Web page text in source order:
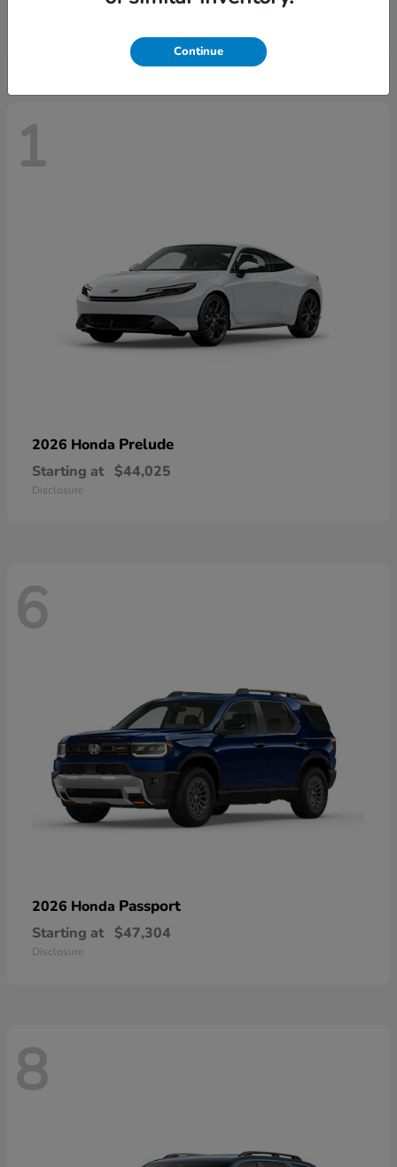
$43,670
1
2026 Honda Prelude
Starting at $44,025
Disclosure
6
2026 Honda Passport
Starting at $47,304
Disclosure
8
Continue